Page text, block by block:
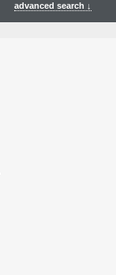
advanced search ↓